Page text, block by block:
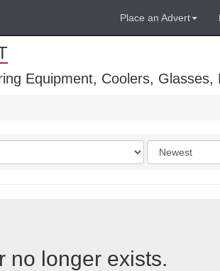
Place an Advert
Equipment, Coolers, Glasses,
Order
by
no longer exists.